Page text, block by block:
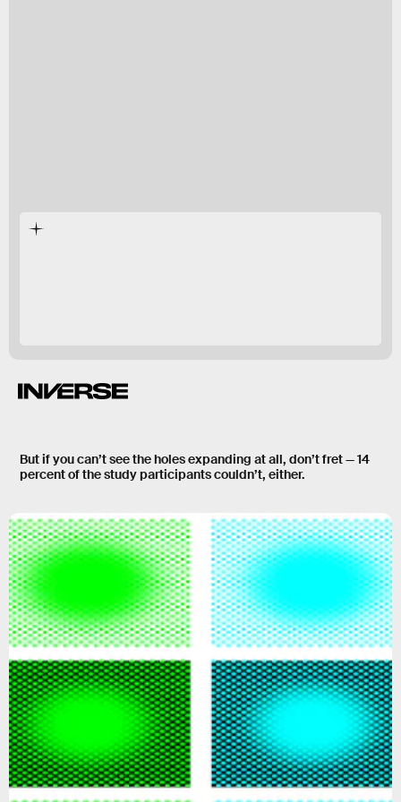
But if you can’t see the holes expanding at all, don’t fret —14
percentof the study participants couldn’t, either.